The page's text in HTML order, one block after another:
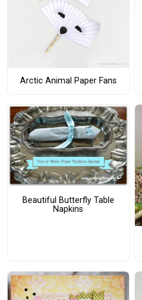
Arctic Animal Paper Fans
Beautiful Butterfly Table
Napkins